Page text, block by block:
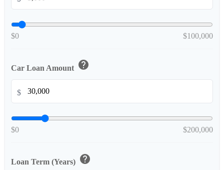
$0 $100,000
Car Loan Amount help
$
$0 $200,000
Loan Term (Years) help